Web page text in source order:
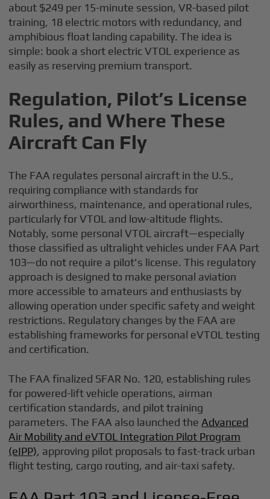
about $249 per 15-minute session, VR-based pilot
training, 18 electric motors with redundancy, and
amphibious float landing capability. The idea is
simple: book a short electric VTOL experience as
easily as reserving premium transport.
Regulation, Pilot’s License
Rules, and Where These
Aircraft Can Fly
The FAA regulates personal aircraft in the U.S.,
requiring compliance with standards for
airworthiness, maintenance, and operational rules,
particularly for VTOL and low-altitude flights.
Notably, some personal VTOL aircraft—especially
those classified as ultralight vehicles under FAA Part
103—do not require a pilot's license. This regulatory
approach is designed to make personal aviation
more accessible to amateurs and enthusiasts by
allowing operation under specific safety and weight
restrictions. Regulatory changes by the FAA are
establishing frameworks for personal eVTOL testing
and certification.
The FAA finalized SFAR No. 120, establishing rules
for powered-lift vehicle operations, airman
certification standards, and pilot training
parameters. The FAA also launched the Advanced
Air Mobility and eVTOL Integration Pilot Program
(eIPP), approving pilot proposals to fast-track urban
flight testing, cargo routing, and air-taxi safety.